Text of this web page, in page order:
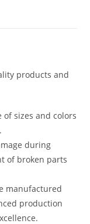
products and
of sizes and colors
during
of broken parts
manufactured
production